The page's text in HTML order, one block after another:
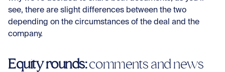
see, there are slight differences between the two
depending on the circumstances of the deal and the
company.
Equity rounds:comments and news